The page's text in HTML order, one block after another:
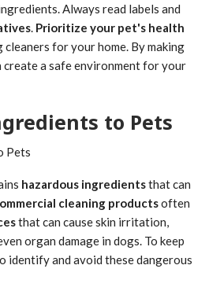
Always read labels and
. Prioritize your pet's health
for your home. By making
create a safe environment for your
to Pets
Pets
hazardous ingredientsthat can
cleaning productsoften
that can cause skin irritation,
organ damage in dogs. To keep
identify and avoid these dangerous